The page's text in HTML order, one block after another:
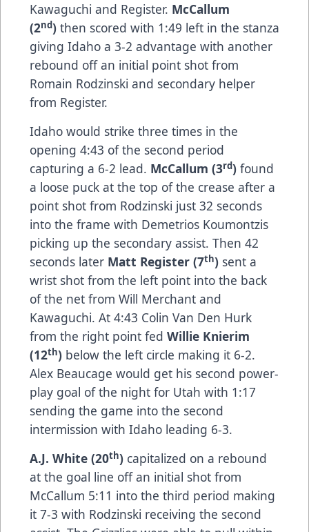
Kawaguchi and Register. McCallum
(2nd) then scored with 1:49 left in the stanza
giving Idaho a 3-2 advantage with another
rebound off an initial point shot from
Romain Rodzinski and secondary helper
from Register.
Idaho would strike three times in the
opening 4:43 of the second period
capturing a 6-2 lead. McCallum (3rd) found
a loose puck at the top of the crease after a
point shot from Rodzinski just 32 seconds
into the frame with Demetrios Koumontzis
picking up the secondary assist. Then 42
seconds later Matt Register (7th) sent a
wrist shot from the left point into the back
of the net from Will Merchant and
Kawaguchi. At 4:43 Colin Van Den Hurk
from the right point fed Willie Knierim
(12th) below the left circle making it 6-2.
Alex Beaucage would get his second power-
play goal of the night for Utah with 1:17
sending the game into the second
intermission with Idaho leading 6-3.
A.J. White (20th) capitalized on a rebound
at the goal line off an initial shot from
McCallum 5:11 into the third period making
it 7-3 with Rodzinski receiving the second